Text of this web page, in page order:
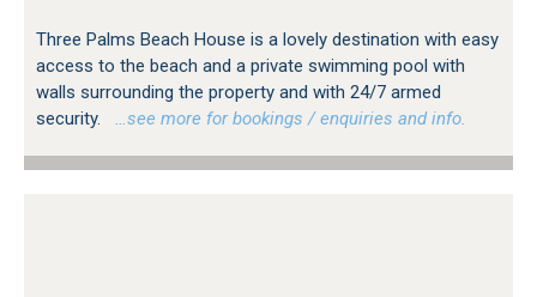
Three Palms Beach House is a lovely destination with easy
access to the beach and a private swimming pool with
walls surrounding the property and with 24/7 armed
security.
…see more for bookings / enquiries and info.